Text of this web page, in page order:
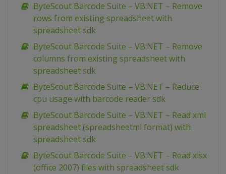
ByteScout Barcode Suite – VB.NET – Remove
rows from existing spreadsheet with
spreadsheet sdk
ByteScout Barcode Suite – VB.NET – Remove
columns from existing spreadsheet with
spreadsheet sdk
ByteScout Barcode Suite – VB.NET – Reduce
cpu usage with barcode reader sdk
ByteScout Barcode Suite – VB.NET – Read xml
spreadsheet (spreadsheetml format) with
spreadsheet sdk
ByteScout Barcode Suite – VB.NET – Read xlsx
(office 2007) files with spreadsheet sdk